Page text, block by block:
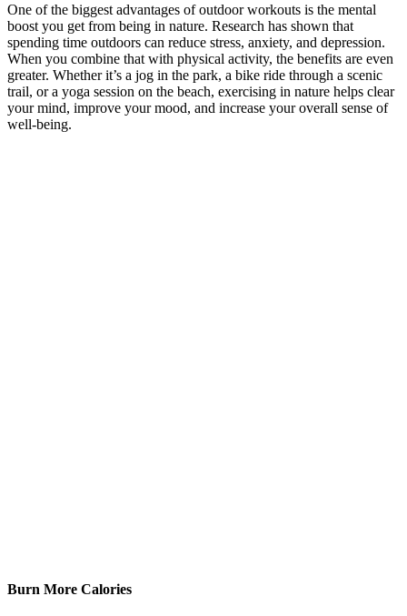
One of the biggest advantages of outdoor workouts is the mental
boost you get from being in nature. Research has shown that
spending time outdoors can reduce stress, anxiety, and depression.
When you combine that with physical activity, the benefits are even
greater. Whether it’s a jog in the park, a bike ride through a scenic
trail, or a yoga session on the beach, exercising in nature helps clear
your mind, improve your mood, and increase your overall sense of
well-being.
Burn More Calories